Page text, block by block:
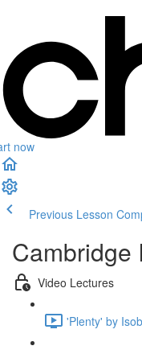
now
Previous Lesson
Cambridge
Video Lectures
'Plenty' by